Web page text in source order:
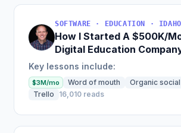
How I Started A $500K/
Digital Education
Key lessons include:
$3M/mo Word of mouth Organic
Trello
16,010 reads